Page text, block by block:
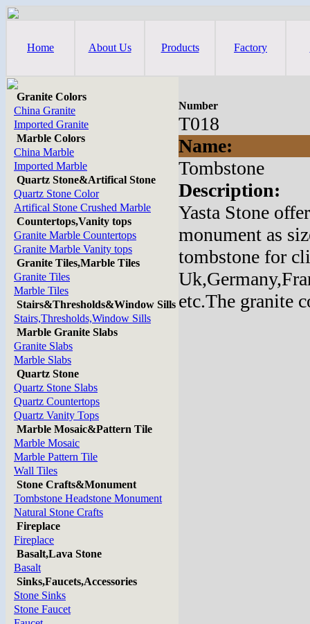
Home About Us Products Factory
Granite Colors
China Granite
Imported Granite
Marble Colors
China Marble
Imported Marble
Quartz Stone&Artifical Stone
Quartz Stone Color
Artifical Stone Crushed Marble
Countertops,Vanity tops
Granite Marble Countertops
Granite Marble Vanity tops
Granite Tiles,Marble Tiles
Granite Tiles
Marble Tiles
Stairs&Thresholds&Window Sills
Stairs,Thresholds,Window Sills
Marble Granite Slabs
Granite Slabs
Marble Slabs
Quartz Stone
Quartz Stone Slabs
Quartz Countertops
Quartz Vanity Tops
Marble Mosaic&Pattern Tile
Marble Mosaic
Marble Pattern Tile
Wall Tiles
Stone Crafts&Monument
Tombstone Headstone Monument
Natural Stone Crafts
Fireplace
Fireplace
Basalt,Lava Stone
Basalt
Sinks,Faucets,Accessories
Stone Sinks
Stone Faucet
Number
T018
Name:
Tombstone
Description:
Yasta Stone
monument as
tombstone for
etc.The granite